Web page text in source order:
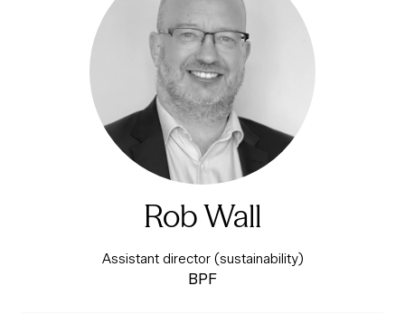
Rob Wall
Assistant director (sustainability)
BPF